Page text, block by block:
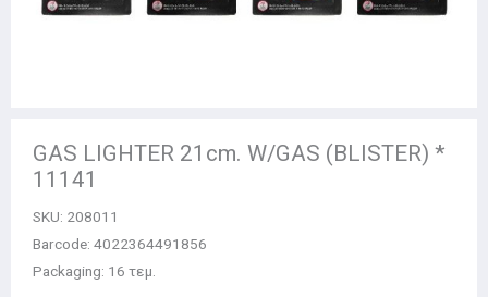
GAS LIGHTER 21cm. W/GAS (BLISTER) *
11141
SKU: 208011
Barcode: 4022364491856
Packaging: 16 τεμ.